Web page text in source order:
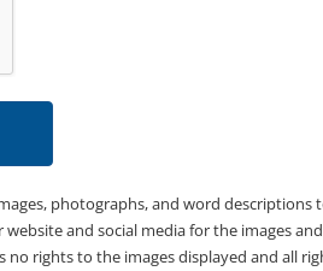
photographs, and word descriptions
and social media for the images
rights to the images displayed and all